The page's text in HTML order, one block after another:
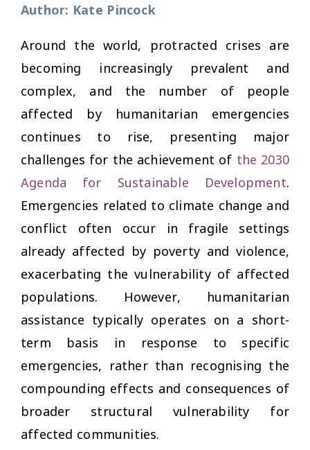
Author: Kate Pincock
Around the world, protracted crises are
becoming increasingly prevalent and
complex, and the number of people
affected by humanitarian emergencies
continues to rise, presenting major
challenges for the achievement of the 2030
Agenda for Sustainable Development.
Emergencies related to climate change and
conflict often occur in fragile settings
already affected by poverty and violence,
exacerbating the vulnerability of affected
populations. However, humanitarian
assistance typically operates on a short-
term basis in response to specific
emergencies, rather than recognising the
compounding effects and consequences of
broader structural vulnerability for
affected communities.